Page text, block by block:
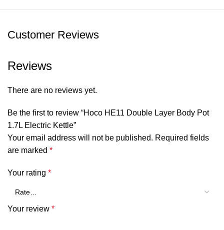
Customer Reviews
Reviews
There are no reviews yet.
Be the first to review “Hoco HE11 Double Layer Body Pot
1.7L Electric Kettle”
Your email address will not be published. Required fields
are marked *
Your rating *
Your review *